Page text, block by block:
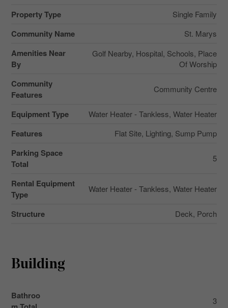
Property Type Single Family
Community Name St. Marys
Amenities Near
By
Golf Nearby, Hospital, Schools, Place
Of Worship
Community
Features
Community Centre
Equipment Type Water Heater - Tankless, Water Heater
Features Flat Site, Lighting, Sump Pump
Parking Space
Total
5
Rental Equipment
Type
Water Heater - Tankless, Water Heater
Structure Deck, Porch
Building
Bathroo
3